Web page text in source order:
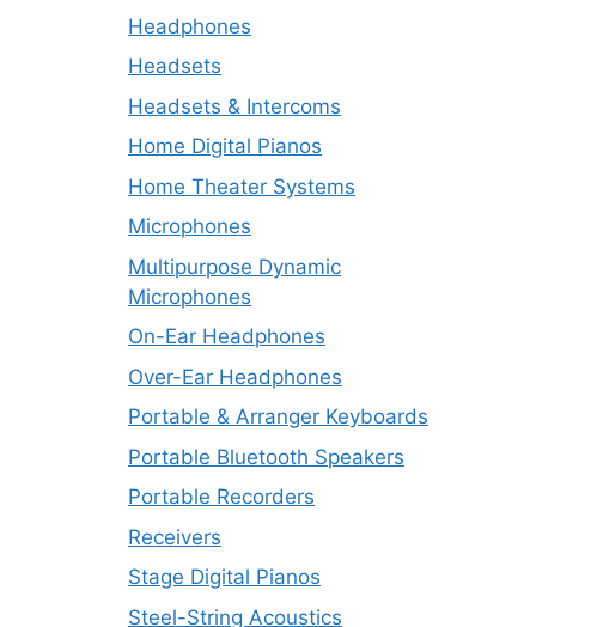
Headphones
Headsets
Headsets & Intercoms
Home Digital Pianos
Home Theater Systems
Microphones
Multipurpose Dynamic
Microphones
On-Ear Headphones
Over-Ear Headphones
Portable & Arranger Keyboards
Portable Bluetooth Speakers
Portable Recorders
Receivers
Stage Digital Pianos
Steel-String Acoustics